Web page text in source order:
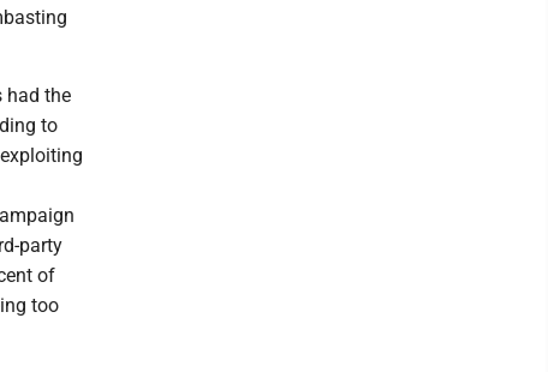
had the
to
party
of
too